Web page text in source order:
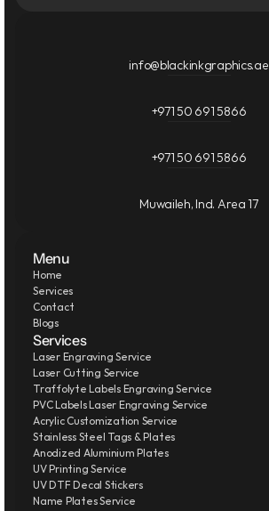
info@blackinkgraphics.ae
+971 50 691 5866
+971 50 691 5866
Muwaileh, Ind. Area 17
Menu
Home
Services
Contact
Blogs
Services
Laser Engraving Service
Laser Cutting Service
Traffolyte Labels Engraving Service
PVC Labels Laser Engraving Service
Acrylic Customization Service
Stainless Steel Tags & Plates
Anodized Aluminium Plates
UV Printing Service
UV DTF Decal Stickers
Name Plates Service